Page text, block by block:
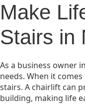
Make
Stairs in
As a business owner
needs. When it
stairs. A chairlift can
building, making life